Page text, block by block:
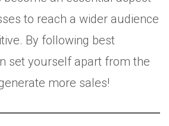
to reach a wider audience
By following best
set yourself apart from the
more sales!